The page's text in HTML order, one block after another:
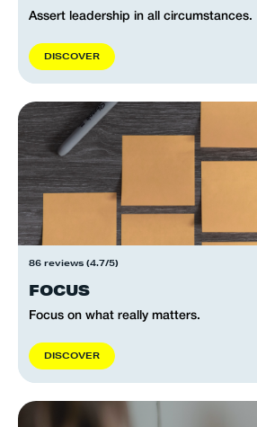
Assert leadership in all circumstances.
DISCOVER
86 reviews (4.7/5)
FOCUS
Focus on what really matters.
DISCOVER